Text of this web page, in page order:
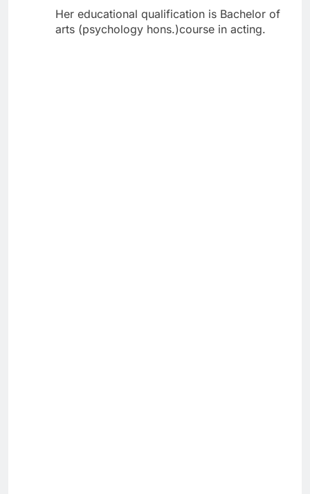
Her educational qualification is Bachelor of
arts (psychology hons.)course in acting.